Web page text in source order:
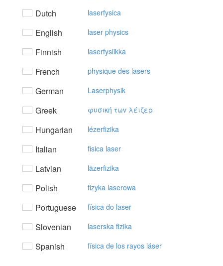
Dutch laserfysica
English laser physics
Finnish laserfysiikka
French physique des lasers
German Laserphysik
Greek φυσική τωv λέιζερ
Hungarian lézerfizika
Italian fisica laser
Latvian lāzerfizika
Polish fizyka laserowa
Portuguese física do laser
Slovenian laserska fizika
Spanish física de los rayos láser